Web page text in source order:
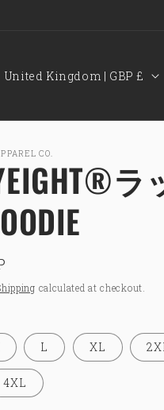
C
United Kingdom | GBP £
CO.
ラ
calculated at checkout.
L XL
4XL